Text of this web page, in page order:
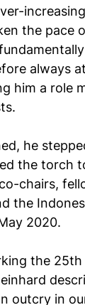
the pace
always
him a role
he
the torch
chairs,
the
2020.
the
outcry in